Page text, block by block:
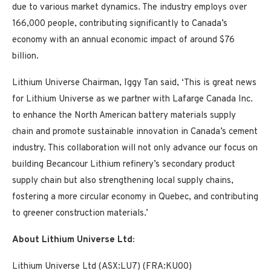
due to various market dynamics. The industry employs over
166,000 people, contributing significantly to Canada’s
economy with an annual economic impact of around $76
billion.
Lithium Universe Chairman, Iggy Tan said, ‘This is great news
for Lithium Universe as we partner with Lafarge Canada Inc.
to enhance the North American battery materials supply
chain and promote sustainable innovation in Canada’s cement
industry. This collaboration will not only advance our focus on
building Becancour Lithium refinery’s secondary product
supply chain but also strengthening local supply chains,
fostering a more circular economy in Quebec, and contributing
to greener construction materials.’
About Lithium Universe Ltd:
Lithium Universe Ltd (ASX:LU7) (FRA:KU00)